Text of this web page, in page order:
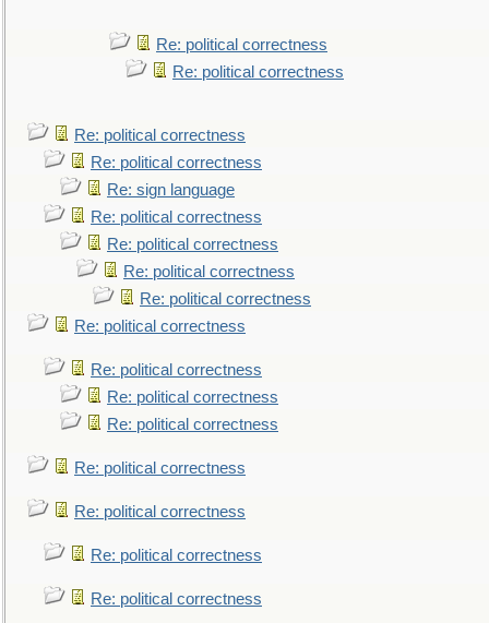
Re: political correctness
Re: political correctness
Re: political correctness
Re: political correctness
Re: sign language
Re: political correctness
Re: political correctness
Re: political correctness
Re: political correctness
Re: political correctness
Re: political correctness
Re: political correctness
Re: political correctness
Re: political correctness
Re: political correctness
Re: political correctness
Re: political correctness